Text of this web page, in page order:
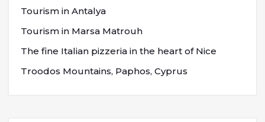
Tourism in Antalya
Tourism in Marsa Matrouh
The fine Italian pizzeria in the heart of Nice
Troodos Mountains, Paphos, Cyprus